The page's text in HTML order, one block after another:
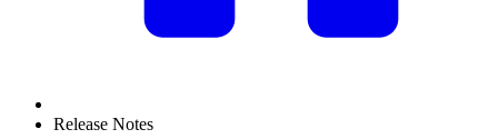
Release Notes